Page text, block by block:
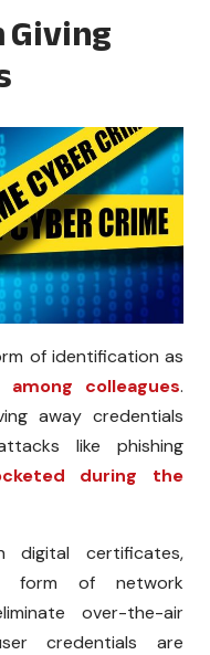
Giving
of identification as
among colleagues.
away credentials
like phishing
during the
digital certificates,
form of network
over-the-air
credentials are